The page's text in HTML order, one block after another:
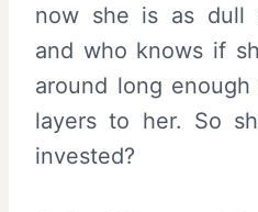
now she is as dull
and who knows if
around long
layers to her. So
invested?